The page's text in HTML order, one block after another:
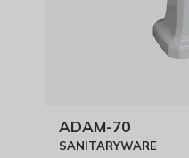
ADAM-70
SANITARYWARE